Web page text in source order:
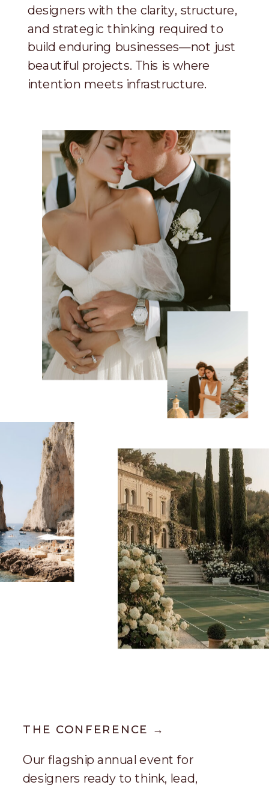
designers with the clarity, structure,
and strategic thinking required to
build enduring businesses—not just
beautiful projects. This is where
intention meets infrastructure.
THE CONFERENCE →
Our flagship annual event for
designers ready to think, lead,